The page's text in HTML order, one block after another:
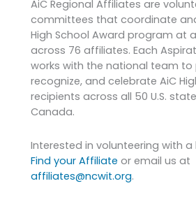
AiC Regional Affiliates are
committees that coordinate
High School Award program at
across 76 affiliates. Each
works with the national team to
recognize, and celebrate AiC
recipients across all 50 U.S.
Canada.
Interested in volunteering with
Find your Affiliate or email us at
affiliates@ncwit.org.